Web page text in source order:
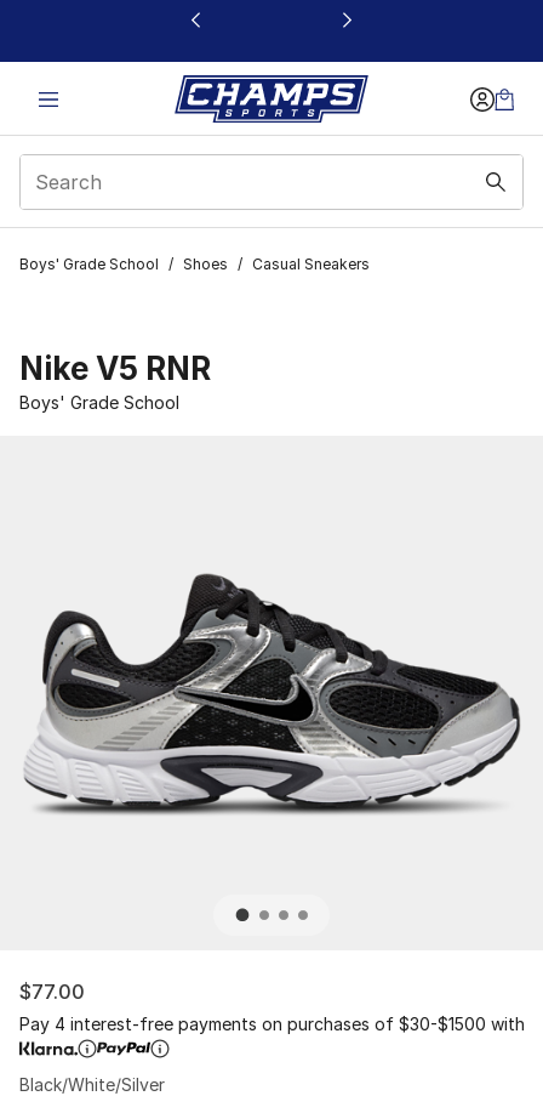
This link will open in a new window
Boys' Grade School / Shoes / Casual Sneakers
Nike V5 RNR
Boys' Grade School
$77.00
Pay 4 interest-free payments on purchases of $30-$1500 with
Black/White/Silver